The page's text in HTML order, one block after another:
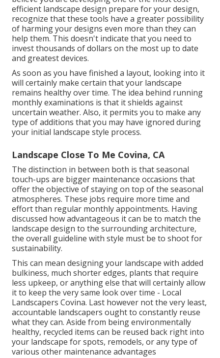
efficient landscape design prepare for your design,
recognize that these tools have a greater possibility
of harming your designs even more than they can
help them. This doesn't indicate that you need to
invest thousands of dollars on the most up to date
and greatest devices.
As soon as you have finished a layout, looking into it
will certainly make certain that your landscape
remains healthy over time. The idea behind running
monthly examinations is that it shields against
uncertain weather. Also, it permits you to make any
type of additions that you may have ignored during
your initial landscape style process.
Landscape Close To Me Covina, CA
The distinction in between both is that seasonal
touch-ups are bigger maintenance occasions that
offer the objective of staying on top of the seasonal
atmospheres. These jobs require more time and
effort than regular monthly appointments. Having
discussed how advantageous it can be to match the
landscape design to the surrounding architecture,
the overall guideline with style must be to shoot for
sustainability.
This can mean designing your landscape with added
bulkiness, much shorter edges, plants that require
less upkeep, or anything else that will certainly allow
it to keep the very same look over time - Local
Landscapers Covina. Last however not the very least,
accountable landscapers ought to constantly reuse
what they can. Aside from being environmentally
healthy, recycled items can be reused back right into
your landscape for spots, remodels, or any type of
various other maintenance advantages